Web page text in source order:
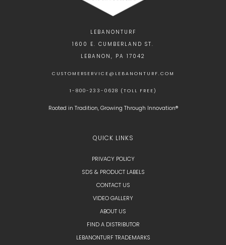
LEBANONTURF
1600 E. CUMBERLAND ST.
LEBANON, PA 17042
CUSTOMERSERVICE@LEBANONTURF.COM
1-800-233-0628 (TOLL FREE)
Rooted in Tradition, Growing Through Innovation®
QUICK LINKS
PRIVACY POLICY
SDS & PRODUCT LABELS
CONTACT US
VIDEO GALLERY
ABOUT US
FIND A DISTRIBUTOR
LEBANONTURF TRADEMARKS